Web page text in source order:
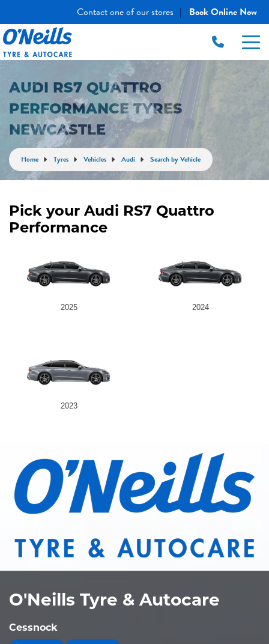
Contact one of our stores | Book Online Now
AUDI RS7 QUATTRO
PERFORMANCE TYRES
NEWCASTLE
Home Tyres Vehicles Audi Search by Vehicle
Pick your Audi RS7 Quattro
Performance
2025 2024
2023
O'Neills Tyre & Autocare
Cessnock